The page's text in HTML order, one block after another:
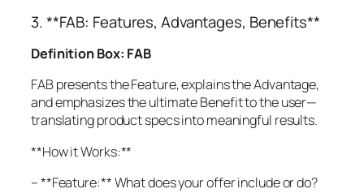
3. **FAB: Features, Advantages, Benefits**
Definition Box: FAB
FAB presents the Feature, explains the Advantage,
and emphasizes the ultimate Benefit to the user—
translating product specs into meaningful results.
**How it Works:**
– **Feature:** What does your offer include or do?